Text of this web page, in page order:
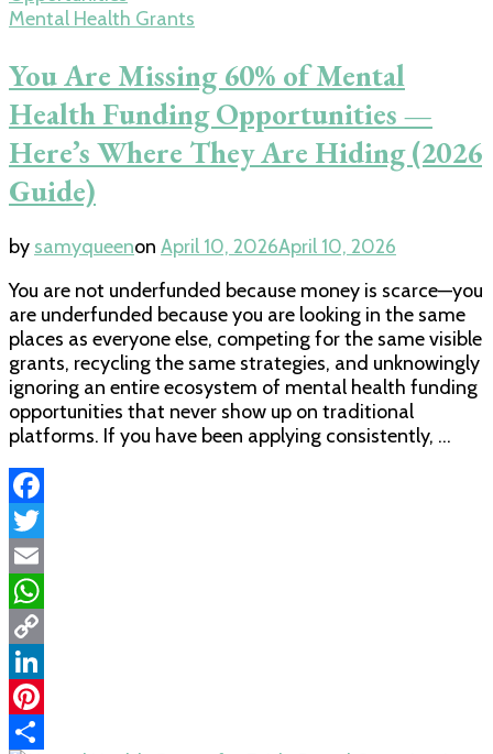
Mental Health Grants
You Are Missing 60% of Mental
Health Funding Opportunities —
Here’s Where They Are Hiding (2026
Guide)
by samyqueenon April 10, 2026April 10, 2026
You are not underfunded because money is scarce—you
are underfunded because you are looking in the same
places as everyone else, competing for the same visible
grants, recycling the same strategies, and unknowingly
ignoring an entire ecosystem of mental health funding
opportunities that never show up on traditional
platforms. If you have been applying consistently, …
Facebook
Twitter
Email
WhatsApp
Copy
Link
LinkedIn
Pinterest